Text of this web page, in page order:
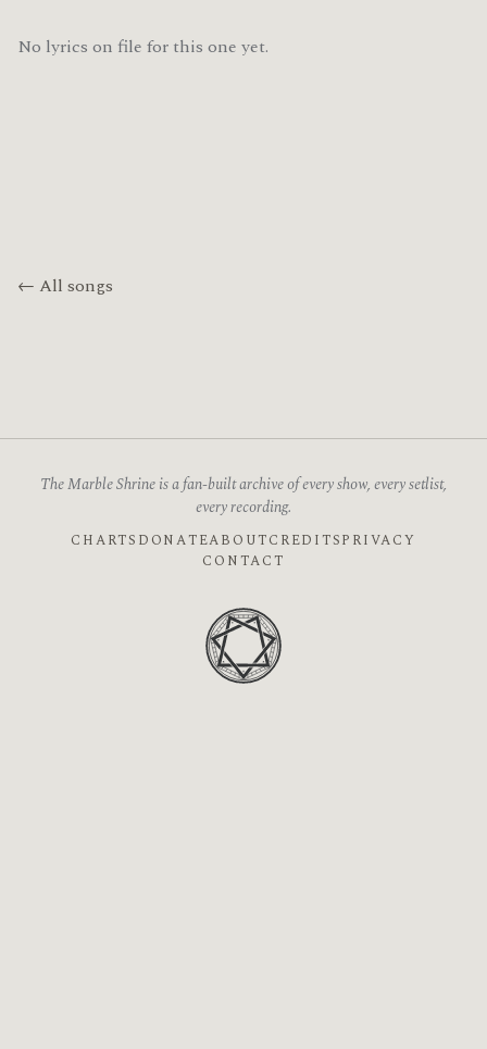
No lyrics on file for this one yet.
← All songs
The Marble Shrine is a fan-built archive of every show, every setlist,
every recording.
CHARTS DONATEABOUTCREDITSPRIVACY
CONTACT